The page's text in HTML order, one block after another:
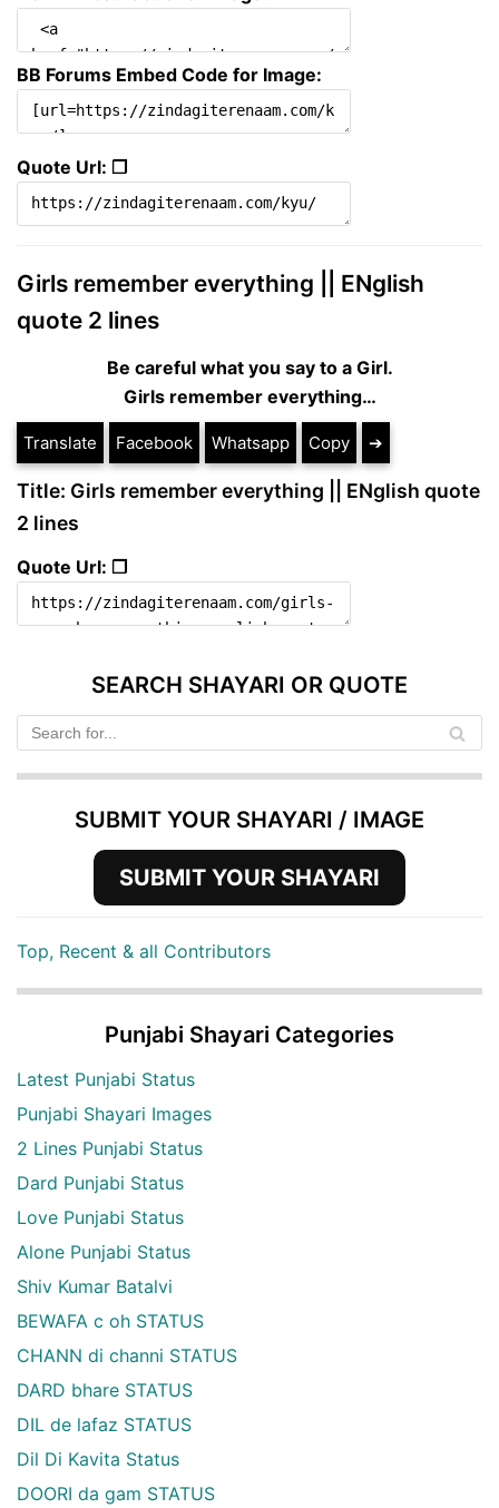
BB Forums Embed Code for Image:
Quote Url: ❐
Girls remember everything || ENglish
quote 2 lines
Be careful what you say to a Girl.
Girls remember everything…
Translate Facebook Whatsapp Copy ➔
Title: Girls remember everything || ENglish quote
2 lines
Quote Url: ❐
SEARCH SHAYARI OR QUOTE
SUBMIT YOUR SHAYARI / IMAGE
SUBMIT YOUR SHAYARI
Top, Recent & all Contributors
Punjabi Shayari Categories
Latest Punjabi Status
Punjabi Shayari Images
2 Lines Punjabi Status
Dard Punjabi Status
Love Punjabi Status
Alone Punjabi Status
Shiv Kumar Batalvi
BEWAFA c oh STATUS
CHANN di channi STATUS
DARD bhare STATUS
DIL de lafaz STATUS
Dil Di Kavita Status
DOORI da gam STATUS